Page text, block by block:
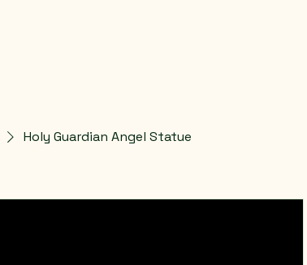
Holy Guardian Angel Statue